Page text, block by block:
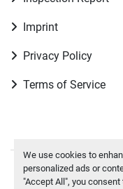
We use cookies to
personalized ads or
"Accept All", you
Imprint
Privacy Policy
Terms of Service